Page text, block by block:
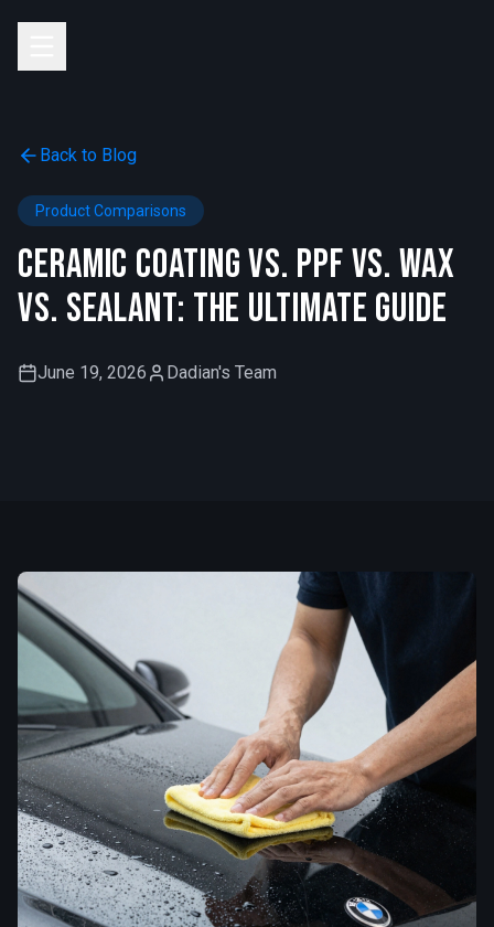
Back to Blog
Product Comparisons
Ceramic Coating vs. PPF vs. Wax
vs. Sealant: The Ultimate Guide
June 19, 2026 Dadian's Team